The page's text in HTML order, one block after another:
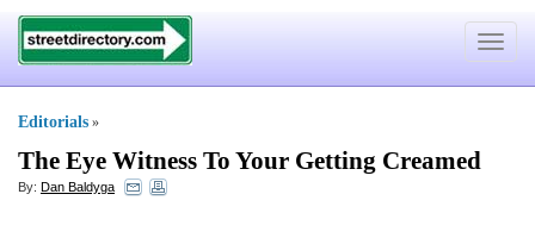
Toggle
Editorials »
The Eye Witness To Your Getting Creamed
By: Dan Baldyga